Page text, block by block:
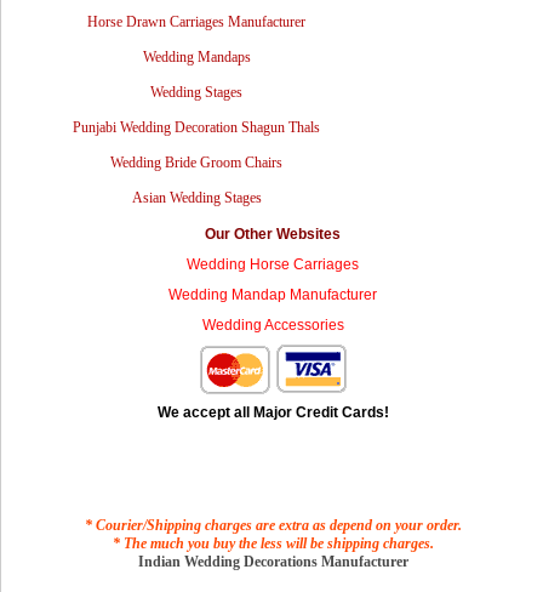
Horse Drawn Carriages Manufacturer
Wedding Mandaps
Wedding Stages
Punjabi Wedding Decoration Shagun Thals
Wedding Bride Groom Chairs
Asian Wedding Stages
Our Other Websites
Wedding Horse Carriages
Wedding Mandap Manufacturer
Wedding Accessories
We accept all Major Credit Cards!
* Courier/Shipping charges are extra as depend on your order.
* The much you buy the less will be shipping charges.
Indian Wedding Decorations Manufacturer